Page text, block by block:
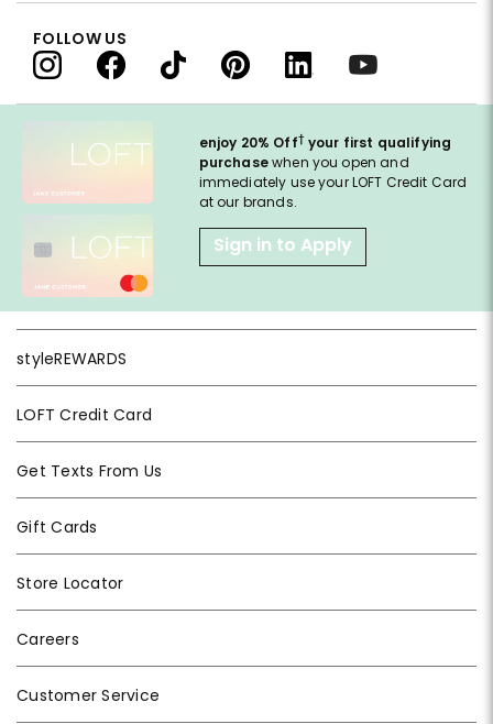
enjoy 20% Off† your first qualifying
purchasewhen you open and
immediately use your LOFT Credit Card
at our brands.
Sign in to Apply
styleREWARDS
LOFT Credit Card
Get Texts From Us
Gift Cards
Store Locator
Careers
Customer Service
FOLLOW US